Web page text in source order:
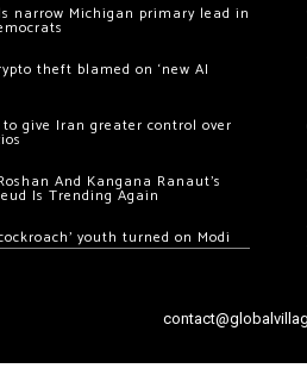
narrow Michigan primary lead in
theft blamed on ‘new AI
give Iran greater control over
And Kangana Ranaut’s
Is Trending Again
youth turned on Modi